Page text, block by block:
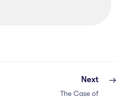
Next
The Case of